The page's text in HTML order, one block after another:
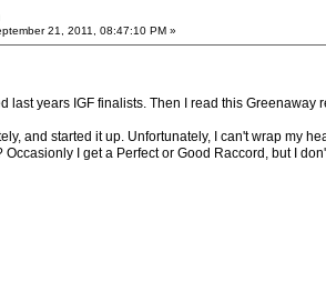
21, 2011, 08:47:10 PM »
last years IGF finalists. Then I read this
and started it up. Unfortunately, I can't wrap my
I get a Perfect or Good Raccord, but I